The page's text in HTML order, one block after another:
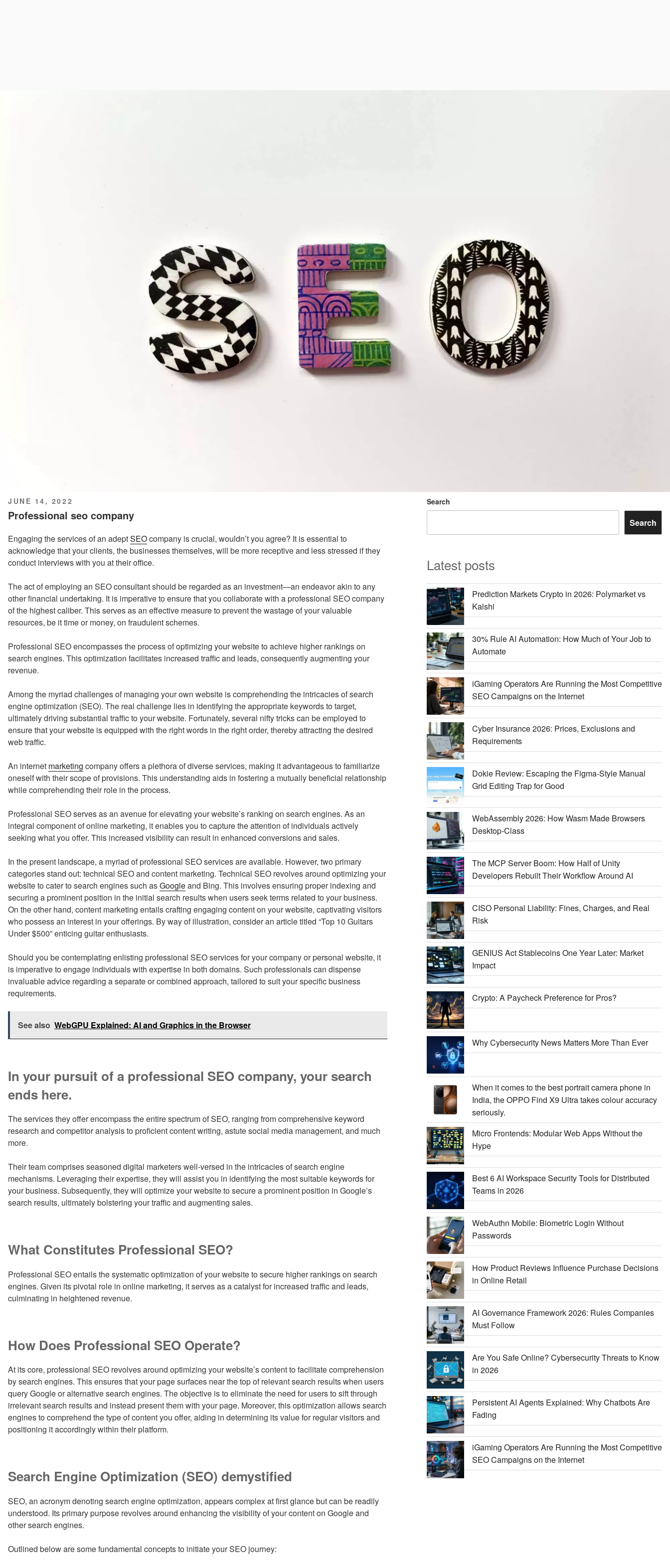
POSTED
ON
JUNE 14, 2022
Professional seo company
Engaging the services of an adeptSEOcompany is crucial, wouldn’t you agree? It is essential to
acknowledge that your clients, the businesses themselves, will be more receptive and less stressed if they
conduct interviews with you at their office.
The act of employing an SEO consultant should be regarded as an investment—an endeavor akin to any
other financial undertaking. It is imperative to ensure that you collaborate with a professional SEO company
of the highest caliber. This serves as an effective measure to prevent the wastage of your valuable
resources, be it time or money, on fraudulent schemes.
Professional SEO encompasses the process of optimizing your website to achieve higher rankings on
search engines. This optimization facilitates increased traffic and leads, consequently augmenting your
revenue.
Among the myriad challenges of managing your own website is comprehending the intricacies of search
engine optimization (SEO). The real challenge lies in identifying the appropriate keywords to target,
ultimately driving substantial traffic to your website. Fortunately, several nifty tricks can be employed to
ensure that your website is equipped with the right words in the right order, thereby attracting the desired
web traffic.
An internet marketing company offers a plethora of diverse services, making it advantageous to familiarize
oneself with their scope of provisions. This understanding aids in fostering a mutually beneficial relationship
while comprehending their role in the process.
Professional SEO serves as an avenue for elevating your website’s ranking on search engines. As an
integral component of online marketing, it enables you to capture the attention of individuals actively
seeking what you offer. This increased visibility can result in enhanced conversions and sales.
In the present landscape, a myriad of professional SEO services are available. However, two primary
categories stand out: technical SEO and content marketing. Technical SEO revolves around optimizing your
website to cater to search engines such asGoogleand Bing. This involves ensuring proper indexing and
securing a prominent position in the initial search results when users seek terms related to your business.
On the other hand, content marketing entails crafting engaging content on your website, captivating visitors
who possess an interest in your offerings. By way of illustration, consider an article titled “Top 10 Guitars
Under $500” enticing guitar enthusiasts.
Should you be contemplating enlisting professional SEO services for your company or personal website, it
is imperative to engage individuals with expertise in both domains. Such professionals can dispense
invaluable advice regarding a separate or combined approach, tailored to suit your specific business
requirements.
See also WebGPU Explained: AI and Graphics in the Browser
In your pursuit of a professional SEO company, your search
ends here.
The services they offer encompass the entire spectrum of SEO, ranging from comprehensive keyword
research and competitor analysis to proficient content writing, astute social media management, and much
more.
Their team comprises seasoned digital marketers well-versed in the intricacies of search engine
mechanisms. Leveraging their expertise, they will assist you in identifying the most suitable keywords for
your business. Subsequently, they will optimize your website to secure a prominent position in Google’s
search results, ultimately bolstering your traffic and augmenting sales.
What Constitutes Professional SEO?
Professional SEO entails the systematic optimization of your website to secure higher rankings on search
engines. Given its pivotal role in online marketing, it serves as a catalyst for increased traffic and leads,
culminating in heightened revenue.
How Does Professional SEO Operate?
At its core, professional SEO revolves around optimizing your website’s content to facilitate comprehension
by search engines. This ensures that your page surfaces near the top of relevant search results when users
query Google or alternative search engines. The objective is to eliminate the need for users to sift through
irrelevant search results and instead present them with your page. Moreover, this optimization allows search
engines to comprehend the type of content you offer, aiding in determining its value for regular visitors and
positioning it accordingly within their platform.
Search Engine Optimization (SEO) demystified
SEO, an acronym denoting search engine optimization, appears complex at first glance but can be readily
understood. Its primary purpose revolves around enhancing the visibility of your content on Google and
other search engines.
Outlined below are some fundamental concepts to initiate your SEO journey:
Search
Search
Latest posts
Prediction Markets Crypto in 2026: Polymarket vs
Kalshi
30% Rule AI Automation: How Much of Your Job to
Automate
iGaming Operators Are Running the Most Competitive
SEO Campaigns on the Internet
Cyber Insurance 2026: Prices, Exclusions and
Requirements
Dokie Review: Escaping the Figma-Style Manual
Grid Editing Trap for Good
WebAssembly 2026: How Wasm Made Browsers
Desktop-Class
The MCP Server Boom: How Half of Unity
Developers Rebuilt Their Workflow Around AI
CISO Personal Liability: Fines, Charges, and Real
Risk
GENIUS Act Stablecoins One Year Later: Market
Impact
Crypto: A Paycheck Preference for Pros?
Why Cybersecurity News Matters More Than Ever
When it comes to the best portrait camera phone in
India, the OPPO Find X9 Ultra takes colour accuracy
seriously.
Micro Frontends: Modular Web Apps Without the
Hype
Best 6 AI Workspace Security Tools for Distributed
Teams in 2026
WebAuthn Mobile: Biometric Login Without
Passwords
How Product Reviews Influence Purchase Decisions
in Online Retail
AI Governance Framework 2026: Rules Companies
Must Follow
Are You Safe Online? Cybersecurity Threats to Know
in 2026
Persistent AI Agents Explained: Why Chatbots Are
Fading
iGaming Operators Are Running the Most Competitive
SEO Campaigns on the Internet